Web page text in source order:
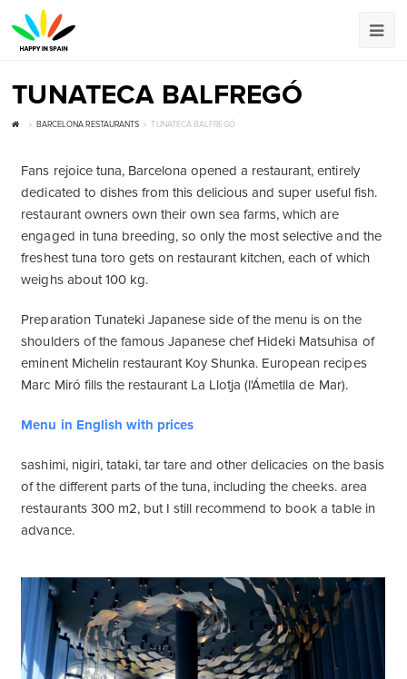
TUNATECA BALFREGÓ
BARCELONA RESTAURANTS TUNATECA BALFREGÓ
Fans rejoice tuna, Barcelona opened a restaurant, entirely
dedicated to dishes from this delicious and super useful fish.
restaurant owners own their own sea farms, which are
engaged in tuna breeding, so only the most selective and the
freshest tuna toro gets on restaurant kitchen, each of which
weighs about 100 kg.
Preparation Tunateki Japanese side of the menu is on the
shoulders of the famous Japanese chef Hideki Matsuhisa of
eminent Michelin restaurant Koy Shunka. European recipes
Marc Miró fills the restaurant La Llotja (l'Ámetlla de Mar).
Menu in English with prices
sashimi, nigiri, tataki, tar tare and other delicacies on the basis
of the different parts of the tuna, including the cheeks. area
restaurants 300 m2, but I still recommend to book a table in
advance.